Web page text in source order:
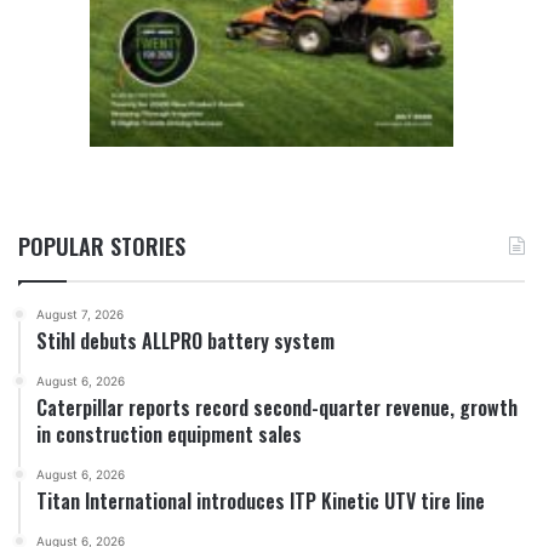
POPULAR STORIES
August 7, 2026
Stihl debuts ALLPRO battery system
August 6, 2026
Caterpillar reports record second-quarter revenue, growth
in construction equipment sales
August 6, 2026
Titan International introduces ITP Kinetic UTV tire line
August 6, 2026